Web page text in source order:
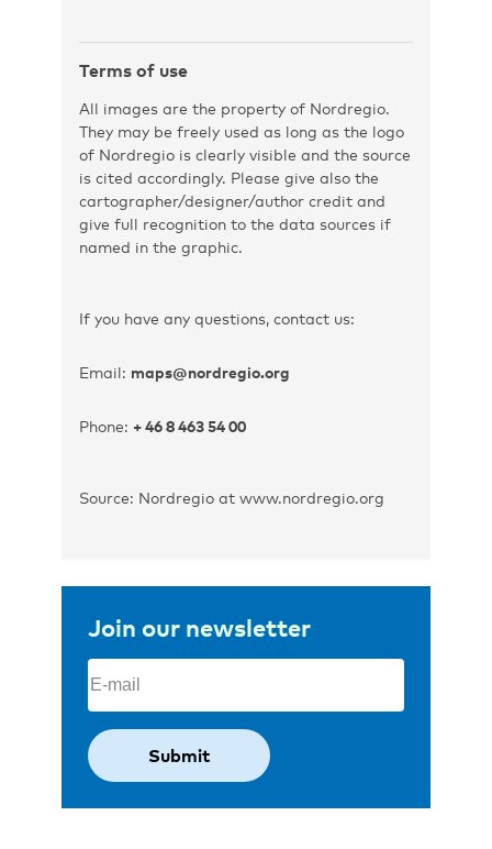
Terms of use
All images are the property of Nordregio.
They may be freely used as long as the logo
of Nordregio is clearly visible and the source
is cited accordingly. Please give also the
cartographer/designer/author credit and
give full recognition to the data sources if
named in the graphic.
If you have any questions, contact us:
Email: maps@nordregio.org
Phone: + 46 8 463 54 00
Source: Nordregio at www.nordregio.org
Join our newsletter
Email